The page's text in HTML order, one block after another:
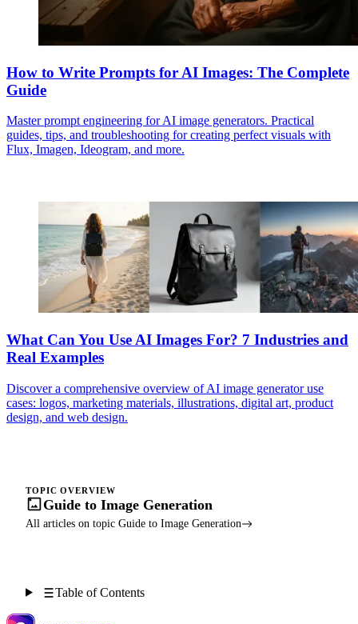
How to Write Prompts for AI Images: The Complete
Guide
Master prompt engineering for AI image generators. Practical
guides, tips, and troubleshooting for creating perfect visuals with
Flux, Imagen, Ideogram, and more.
What Can You Use AI Images For? 7 Industries and
Real Examples
Discover a comprehensive overview of AI image generator use
cases: logos, marketing materials, illustrations, digital art, product
design, and web design.
TOPIC OVERVIEW
Guide to Image Generation
All articles on topic Guide to Image Generation
Table of Contents